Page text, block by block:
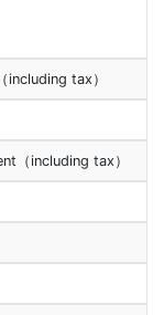
tax）
（including tax）